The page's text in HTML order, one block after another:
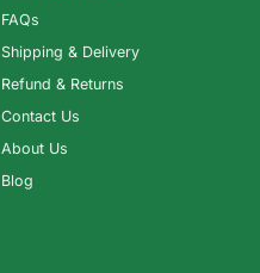
FAQs
Shipping & Delivery
Refund & Returns
Contact Us
About Us
Blog